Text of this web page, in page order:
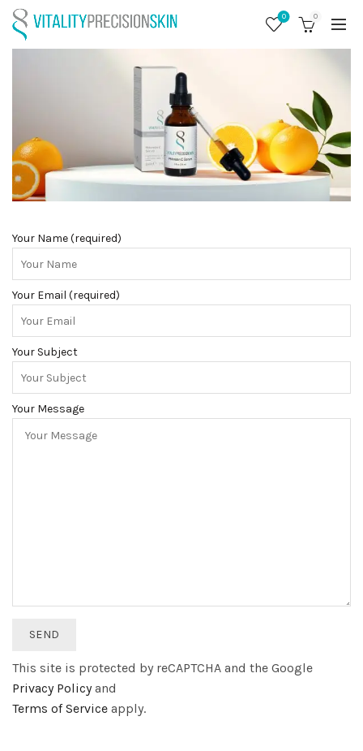
0 0
Your Name (required)
Your Email (required)
Your Subject
Your Message
This site is protected by reCAPTCHA and the Google
Privacy Policyand
Terms of Service apply.